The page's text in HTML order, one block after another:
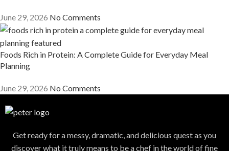
June 29, 2026 No Comments
Foods Rich in Protein: A Complete Guide for Everyday Meal
Planning
June 29, 2026 No Comments
Get ready for a messy, dramatic, and delicious quest as you
discover what it truly means to be a chef in the world of fine